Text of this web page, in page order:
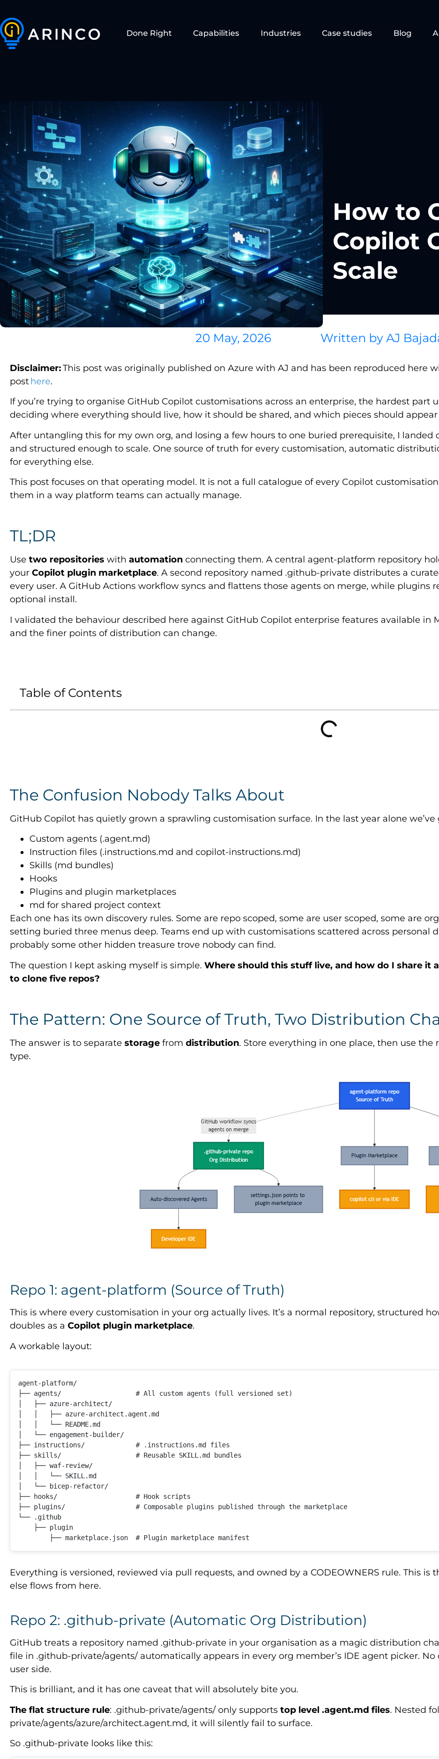
Done Right Capabilities Industries Case studies Blog
How to
Copilot
Scale
20 May, 2026 Written byAJ
Disclaimer:This post was originally published on Azure with AJ and has been reproduced here
posthere.
If you’re trying to organise GitHub Copilot customisations across an enterprise, the hardest part
deciding where everything should live, how it should be shared, and which pieces should
After untangling this for my own org, and losing a few hours to one buried prerequisite, I
and structured enough to scale. One source of truth for every customisation, automatic
for everything else.
This post focuses on that operating model. It is not a full catalogue of every Copilot
them in a way platform teams can actually manage.
TL;DR
Use two repositories with automation connecting them. A central agent-platform repository
your Copilot plugin marketplace. A second repository named .github-private distributes a
every user. A GitHub Actions workflow syncs and flattens those agents on merge, while
optional install.
I validated the behaviour described here against GitHub Copilot enterprise features available in
and the finer points of distribution can change.
Table of Contents
The Confusion Nobody Talks About
GitHub Copilot has quietly grown a sprawling customisation surface. In the last year alone we’ve
Custom agents (.agent.md)
Instruction files (.instructions.md and copilot-instructions.md)
Skills (md bundles)
Hooks
Plugins and plugin marketplaces
md for shared project context
Each one has its own discovery rules. Some are repo scoped, some are user scoped, some are
setting buried three menus deep. Teams end up with customisations scattered across personal
probably some other hidden treasure trove nobody can find.
The question I kept asking myself is simple. Where should this stuff live, and how do I share
to clone five repos?
The Pattern: One Source of Truth, Two Distribution
The answer is to separate storage from distribution. Store everything in one place, then use
type.
Repo 1: agent-platform (Source of Truth)
This is where every customisation in your org actually lives. It’s a normal repository, structured
doubles as a Copilot plugin marketplace.
A workable layout:
agent-platform/
├── agents/                   # All custom agents (full versioned set)
│   ├── azure-architect/
│   │   ├── azure-architect.agent.md
│   │   └── README.md
│   └── engagement-builder/
├── instructions/             # .instructions.md files
├── skills/                   # Reusable SKILL.md bundles
│   ├── waf-review/
│   │   └── SKILL.md
│   └── bicep-refactor/
├── hooks/                    # Hook scripts
├── plugins/                  # Composable plugins published through the marketplace
└── .github
    ├── plugin
Everything is versioned, reviewed via pull requests, and owned by a CODEOWNERS rule. This
else flows from here.
Repo 2: .github-private (Automatic Org Distribution)
GitHub treats a repository named .github-private in your organisation as a magic distribution
file in .github-private/agents/ automatically appears in every org member’s IDE agent picker.
user side.
This is brilliant, and it has one caveat that will absolutely bite you.
The flat structure rule: .github-private/agents/ only supports top level .agent.md files. Nested
private/agents/azure/architect.agent.md, it will silently fail to surface.
So .github-private looks like this: